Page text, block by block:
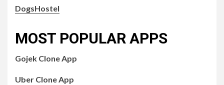
DogsHostel
MOST POPULAR APPS
Gojek Clone App
Uber Clone App